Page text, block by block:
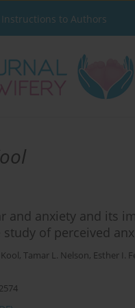
Instructions to Authors
and anxiety and its
of perceived
, Tamar L. Nelson, Esther I.